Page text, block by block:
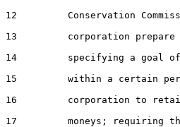
12         Conservation
13         corporation prepare
14         specifying a goal of
15         within a certain
16         corporation to
17         moneys; requiring